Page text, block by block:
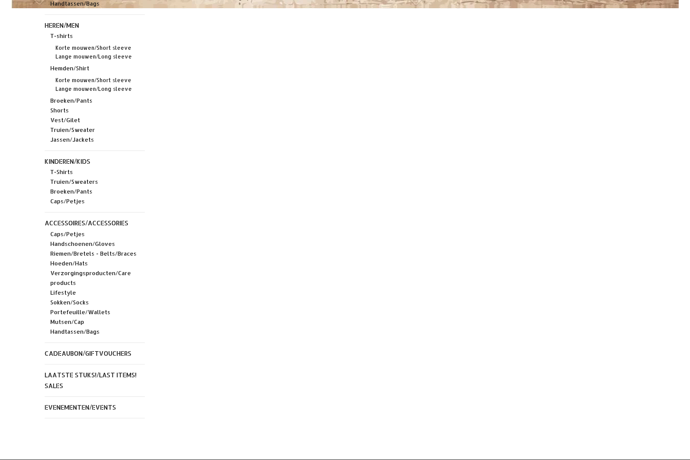
Handtassen/Bags
HEREN/MEN
T-shirts
Korte mouwen/Short sleeve
Lange mouwen/Long sleeve
Hemden/Shirt
Korte mouwen/Short sleeve
Lange mouwen/Long sleeve
Broeken/Pants
Shorts
Vest/Gilet
Truien/Sweater
Jassen/Jackets
KINDEREN/KIDS
T-Shirts
Truien/Sweaters
Broeken/Pants
Caps/Petjes
ACCESSOIRES/ACCESSORIES
Caps/Petjes
Handschoenen/Gloves
Riemen/Bretels - Belts/Braces
Hoeden/Hats
Verzorgingsproducten/Care
products
Lifestyle
Sokken/Socks
Portefeuille/Wallets
Mutsen/Cap
Handtassen/Bags
CADEAUBON/GIFTVOUCHERS
LAATSTE STUKS!/LAST ITEMS!
SALES
EVENEMENTEN/EVENTS